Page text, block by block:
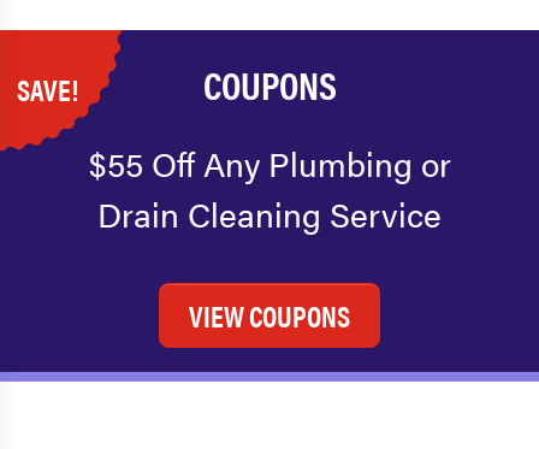
SAVE! COUPONS
$55 Off Any Plumbing or
Drain Cleaning Service
VIEW COUPONS